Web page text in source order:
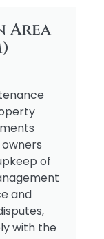
Area
of
and
with the